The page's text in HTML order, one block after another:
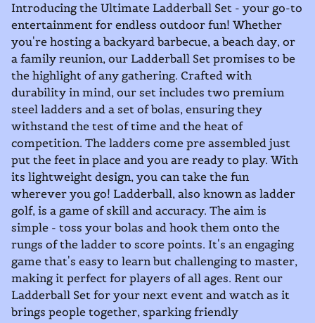
Introducing the Ultimate Ladderball Set - your go-to
entertainment for endless outdoor fun! Whether
you're hosting a backyard barbecue, a beach day, or
a family reunion, our Ladderball Set promises to be
the highlight of any gathering. Crafted with
durability in mind, our set includes two premium
steel ladders and a set of bolas, ensuring they
withstand the test of time and the heat of
competition. The ladders come pre assembled just
put the feet in place and you are ready to play. With
its lightweight design, you can take the fun
wherever you go! Ladderball, also known as ladder
golf, is a game of skill and accuracy. The aim is
simple - toss your bolas and hook them onto the
rungs of the ladder to score points. It's an engaging
game that's easy to learn but challenging to master,
making it perfect for players of all ages. Rent our
Ladderball Set for your next event and watch as it
brings people together, sparking friendly